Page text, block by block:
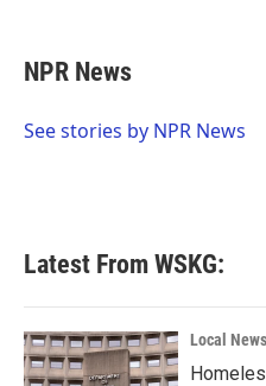
e
b
o
t
t
r
k
e
I
NPR News
See stories by NPR News
Latest From WSKG:
Local News